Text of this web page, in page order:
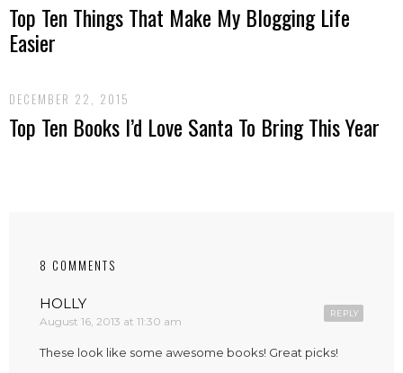
Top Ten Things That Make My Blogging Life
Easier
DECEMBER 22, 2015
Top Ten Books I’d Love Santa To Bring This Year
8 COMMENTS
HOLLY
August 16, 2013 at 11:30 am
REPLY
These look like some awesome books! Great picks!